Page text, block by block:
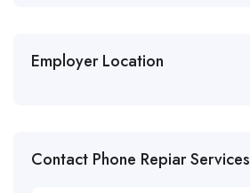
Employer Location
Contact Phone Repiar Services